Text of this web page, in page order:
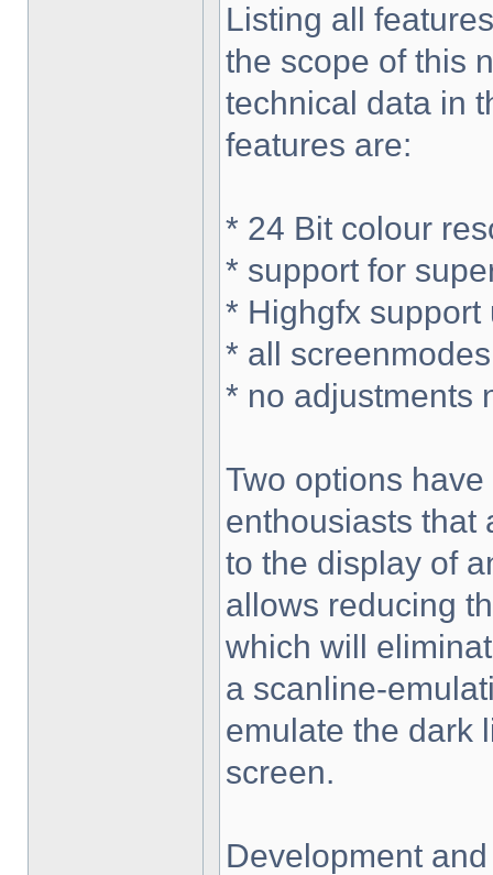
Listing all
the scope of this
technical data in
features are:
* 24 Bit colour
* support for
* Highgfx
* all
* no adjustments
Two options
enthousiasts that
to the display of
allows reducing
which will
a scanline-
emulate the dark
screen.
Development